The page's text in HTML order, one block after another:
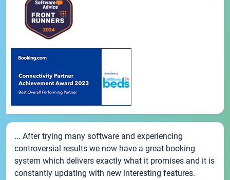
... After trying many software and experiencing
controversial results we now have a great booking
system which delivers exactly what it promises and it is
constantly updating with new interesting features.